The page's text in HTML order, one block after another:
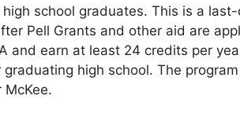
school graduates. This is a
Pell Grants and other aid are
and earn at least 24 credits per
high school. The
McKee.